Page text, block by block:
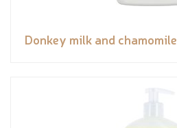
Donkey milk and